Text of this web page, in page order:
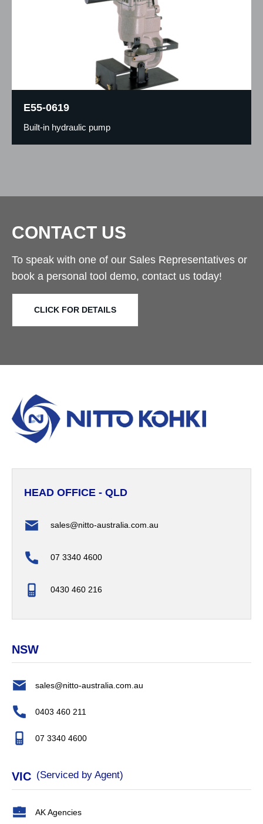
E55-0619
Built-in hydraulic pump
CONTACT US
To speak with one of our Sales Representatives or
book a personal tool demo, contact us today!
CLICK FOR DETAILS
HEAD OFFICE - QLD
sales@nitto-australia.com.au
07 3340 4600
0430 460 216
NSW
sales@nitto-australia.com.au
0403 460 211
07 3340 4600
VIC (Serviced by Agent)
AK Agencies